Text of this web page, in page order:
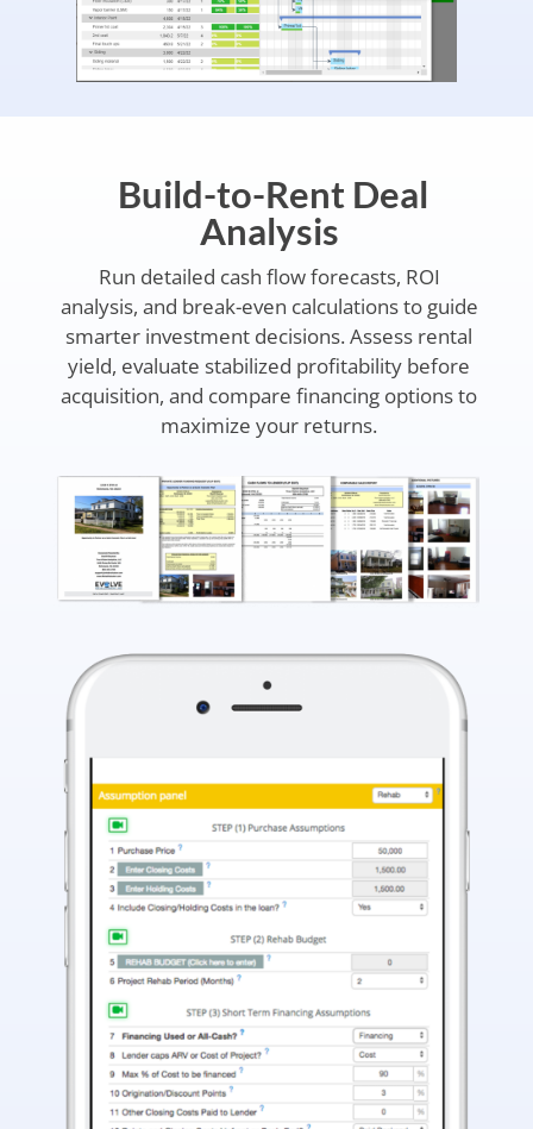
Build-to-Rent Deal
Analysis
Run detailed cash flow forecasts, ROI
analysis, and break-even calculations to guide
smarter investment decisions. Assess rental
yield, evaluate stabilized profitability before
acquisition, and compare financing options to
maximize your returns.